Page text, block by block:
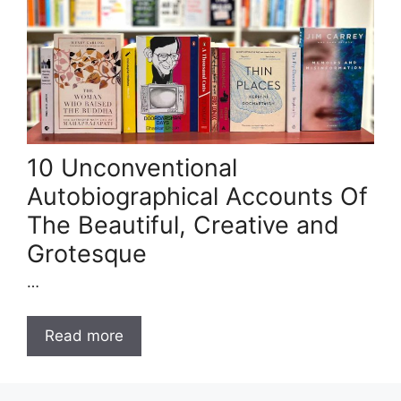
10 Unconventional
Autobiographical Accounts Of
The Beautiful, Creative and
Grotesque
…
Read more